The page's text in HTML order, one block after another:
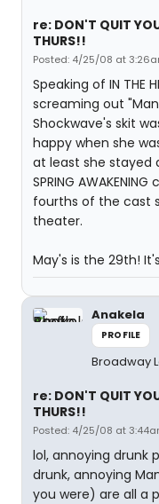
re: DON'T QUIT
THURS!!
Posted: 4/25/08 at
Speaking of IN THE
screaming out
Shockwave's skit
happy when she
at least she stayed
SPRING
fourths of the cast
theater.
May's is the 29th!
Anakela
PROFILE
Broadway
re: DON'T QUIT
THURS!!
Posted: 4/25/08 at
lol, annoying drunk
drunk, annoying
you were) are all a